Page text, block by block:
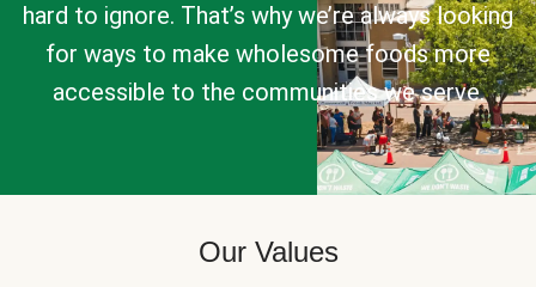
hard to ignore. That’s why we’re always looking
for ways to make wholesome foods more
accessible to the communities we serve.
Our Values